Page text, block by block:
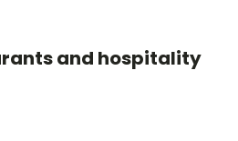
and hospitality